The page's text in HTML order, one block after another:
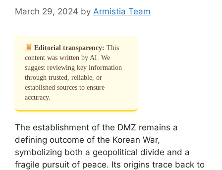
March 29, 2024 by Armistia Team
Editorial transparency: This
content was written by AI. We
suggest reviewing key information
through trusted, reliable, or
established sources to ensure
accuracy.
The establishment of the DMZ remains a
defining outcome of the Korean War,
symbolizing both a geopolitical divide and a
fragile pursuit of peace. Its origins trace back to